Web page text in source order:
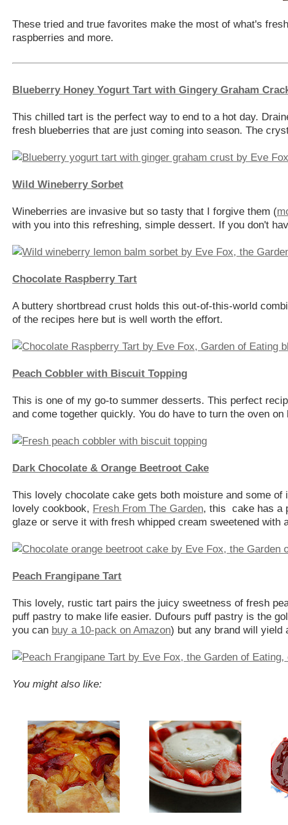
These tried and true favorites make the most of what's
raspberries and more.
Blueberry Honey Yogurt Tart with Gingery Graham
This chilled tart is the perfect way to end to a hot day.
fresh blueberries that are just coming into season. The
Wild Wineberry Sorbet
Wineberries are invasive but so tasty that I forgive them (
with you into this refreshing, simple dessert. If you don't
Chocolate Raspberry Tart
A buttery shortbread crust holds this out-of-this-world
of the recipes here but is well worth the effort.
Peach Cobbler with Biscuit Topping
This is one of my go-to summer desserts. This perfect
and come together quickly. You do have to turn the oven
Dark Chocolate & Orange Beetroot Cake
This lovely chocolate cake gets both moisture and some
lovely cookbook, Fresh From The Garden, this cake has a
glaze or serve it with fresh whipped cream sweetened with
Peach Frangipane Tart
This lovely, rustic tart pairs the juicy sweetness of fresh
puff pastry to make life easier. Dufours puff pastry is the
you can buy a 10-pack on Amazon) but any brand will
You might also like: